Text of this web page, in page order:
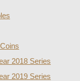
2018 Series
2019 Series